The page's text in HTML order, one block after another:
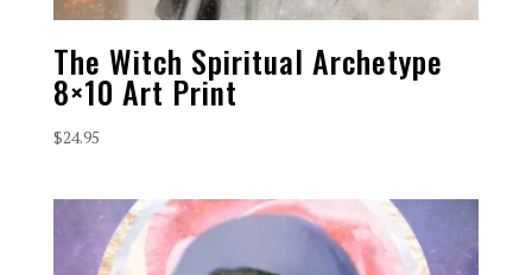
The Witch Spiritual Archetype
8×10 Art Print
$24.95